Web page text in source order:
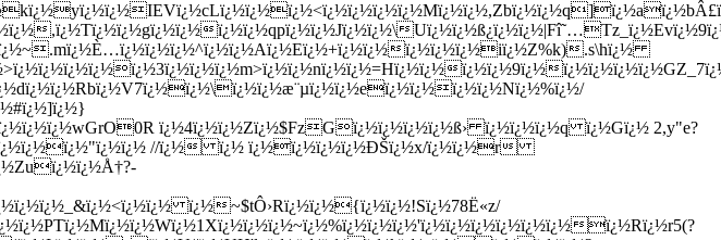
,ï¿½Tï¿½ï¿½gï¿½ï¿½ï¿½ï¿½qpï¿½ï¿½Jï¿½ï¿½\
ï¿½ï¿½ï¿½iï¿½Z%k).s\hï¿½
ï¿½ï¿½9ï¿½
ï¿½4ï¿½ï¿½Zï¿½$FzGï¿½ï¿½ï¿½ï¿½ß› ï¿½ï¿½ï¿½q ï¿½Gï¿½ 2,y"e?
!3ï¿½ï¿½ï¿½"ï¿½ï¿½ //ï¿½ ï¿½ ï¿½ï¿½ï¿½ï¿½ÐŠï¿½x/ï¿½ï¿½r
ï¿½~$tÔ›Rï¿½ï¿½{ï¿½ï¿½!Sï¿½78Ë«z/
ï¿½Rï¿½r5(?